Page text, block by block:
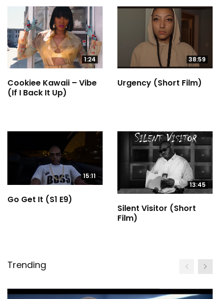
1:24
Cookiee Kawaii – Vibe
(If I Back It Up)
38:59
Urgency (Short Film)
15:11
Go Get It (S1 E9)
13:45
Silent Visitor (Short
Film)
Trending